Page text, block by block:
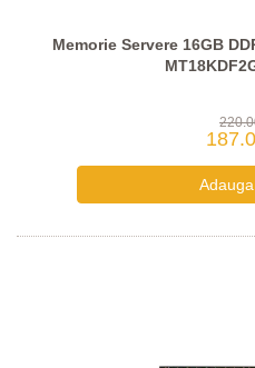
Memorie Servere 16GB